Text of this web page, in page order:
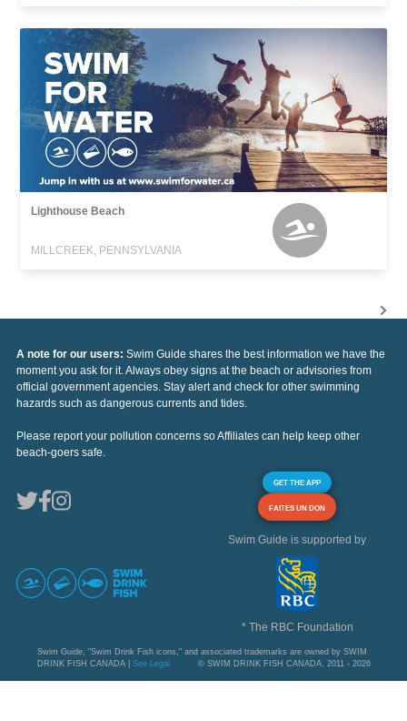
Lighthouse Beach
MILLCREEK, PENNSYLVANIA
A note for our users: Swim Guide shares the best information we have the
moment you ask for it. Always obey signs at the beach or advisories from
official government agencies. Stay alert and check for other swimming
hazards such as dangerous currents and tides.
Please report your pollution concerns so Affiliates can help keep other
beach-goers safe.
GET THE APP
FAITES UN DON
Swim Guide is supported by
* The RBC Foundation
Swim Guide, "Swim Drink Fish icons," and associated trademarks are owned by SWIM
DRINK FISH CANADA | See Legal © SWIM DRINK FISH CANADA, 2011 - 2026